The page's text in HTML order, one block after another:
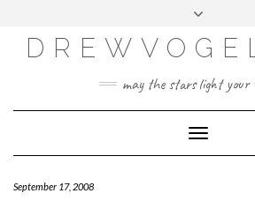
content
LOG IN
ENTRIES FEED
WORDPRESS.ORG
may the stars light your
Toggle
Navigation
September 17, 2008